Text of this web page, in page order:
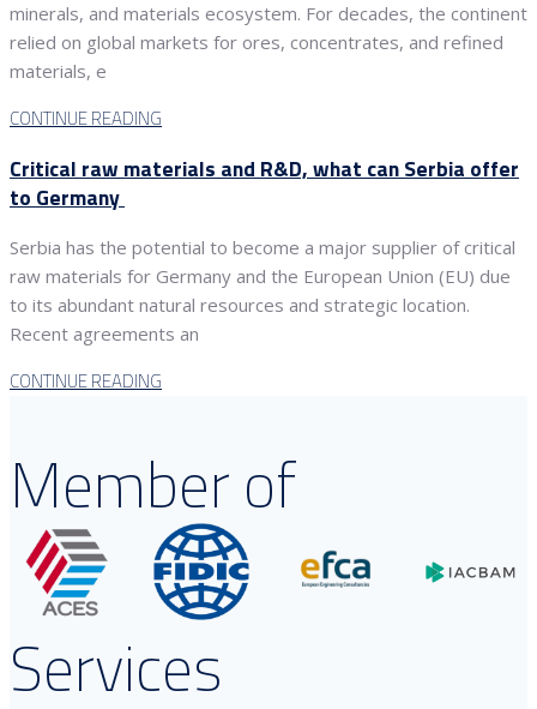
minerals, and materials ecosystem. For decades, the continent
relied on global markets for ores, concentrates, and refined
materials, e
CONTINUE READING
Critical raw materials and R&D, what can Serbia offer
to Germany
Serbia has the potential to become a major supplier of critical
raw materials for Germany and the European Union (EU) due
to its abundant natural resources and strategic location.
Recent agreements an
CONTINUE READING
Member of
Services